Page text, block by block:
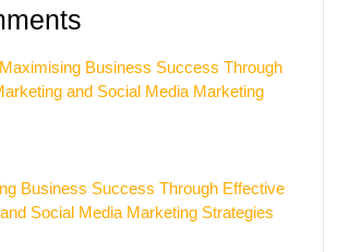
Maximising Business Success Through
and Social Media Marketing
Business Success Through Effective
Social Media Marketing Strategies